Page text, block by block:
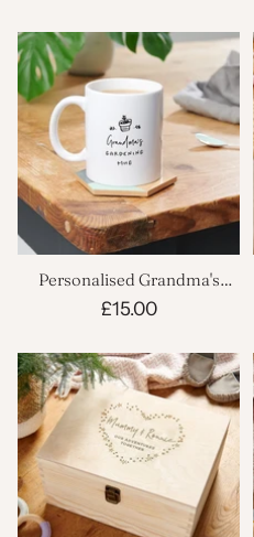
Personalised Grandma's
Gardening Mug
£15.00